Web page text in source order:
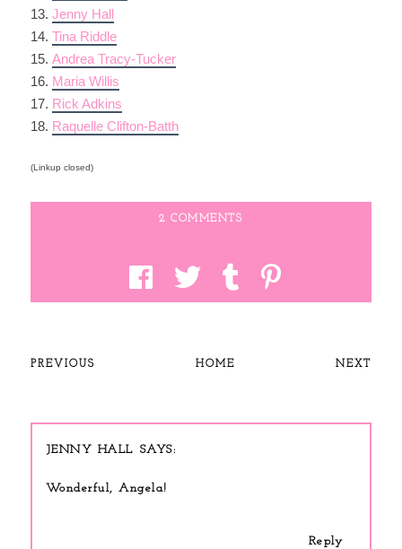
13. Jenny Hall
14. Tina Riddle
15. Andrea Tracy-Tucker
16. Maria Willis
17. Rick Adkins
18. Raquelle Clifton-Batth
(Linkup closed)
2 COMMENTS
PREVIOUS HOME NEXT
JENNY HALL
Wonderful, Angela!
Reply